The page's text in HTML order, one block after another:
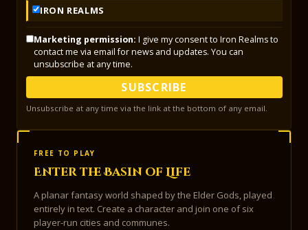
IRON REALMS
Marketing permission: I give my consent to Iron Realms to
contact me via email for news and updates. You can
unsubscribe at any time.
SUBSCRIBE
Unsubscribe at any time via the link at the bottom of any email.
FREE TO PLAY
Enter the Basin of Life
A planar fantasy world shaped by the Elder Gods, played
entirely in text. Create a character and join one of six
player-run cities and communes.